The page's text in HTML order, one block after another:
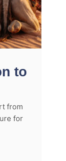
to
from
for